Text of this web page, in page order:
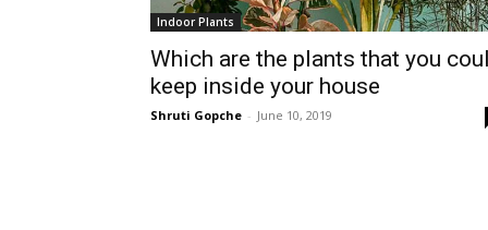
Indoor Plants
Which are the plants that you
keep inside your house
Shruti Gopche - June 10, 2019